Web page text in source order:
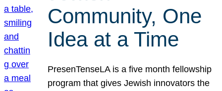
Community, One
Idea at a Time
PresenTenseLA is a five month fellowship
program that gives Jewish innovators the